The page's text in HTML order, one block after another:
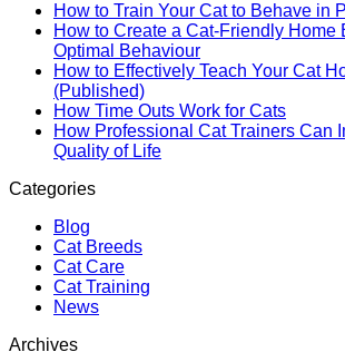
How to Train Your Cat to Behave in
How to Create a Cat-Friendly Home
Optimal Behaviour
How to Effectively Teach Your Cat
(Published)
How Time Outs Work for Cats
How Professional Cat Trainers Can
Quality of Life
Categories
Blog
Cat Breeds
Cat Care
Cat Training
News
Archives